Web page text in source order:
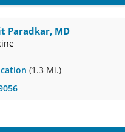
Paradkar, MD
(1.3 Mi.)